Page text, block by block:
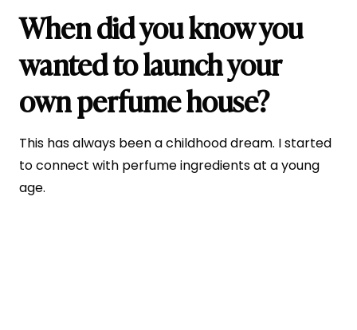
When did you know you
wanted to launch your
own perfume house?
This has always been a childhood dream. I started
to connect with perfume ingredients at a young
age.